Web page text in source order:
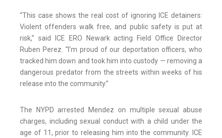
“This case shows the real cost of ignoring ICE detainers:
Violent offenders walk free, and public safety is put at
risk,” said ICE ERO Newark acting Field Office Director
Ruben Perez. “I’m proud of our deportation officers, who
tracked him down and took him into custody — removing a
dangerous predator from the streets within weeks of his
release into the community.”
The NYPD arrested Mendez on multiple sexual abuse
charges, including sexual conduct with a child under the
age of 11, prior to releasing him into the community. ICE